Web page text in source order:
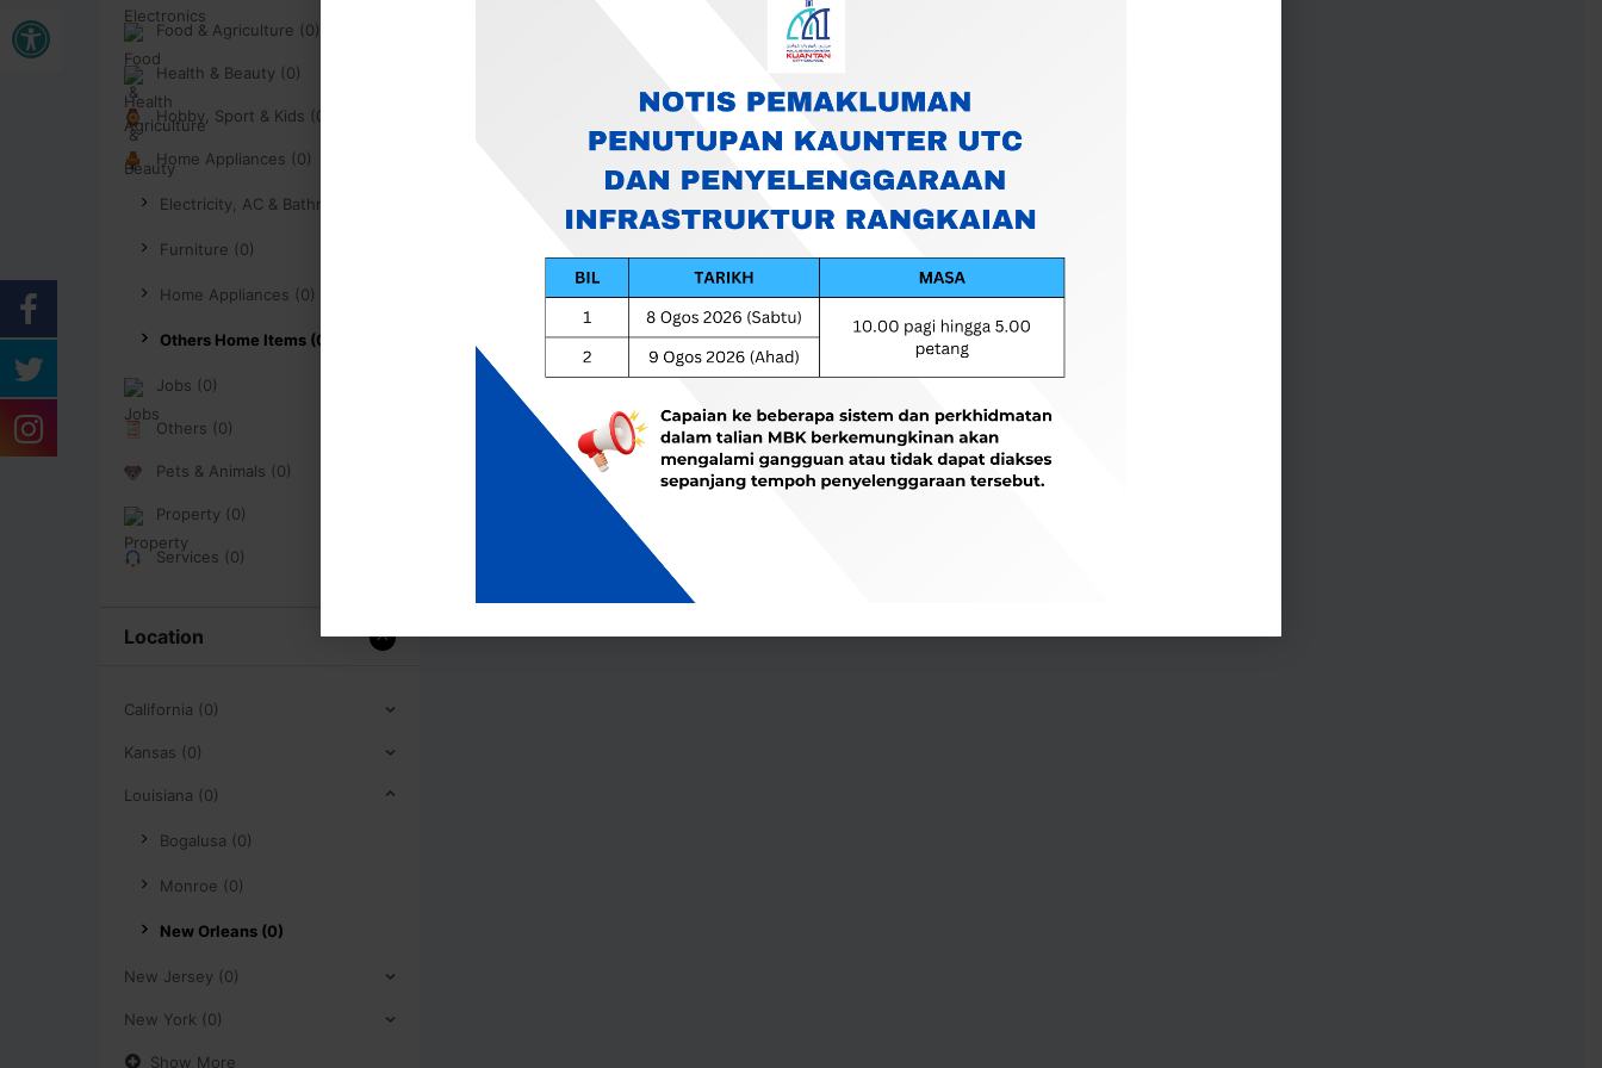
Open toolbar
Food & Agriculture (0)
Health & Beauty (0)
Hobby, Sport & Kids (0)
Home Appliances (0)
Electricity, AC & Bathroom (0)
Furniture (0)
Home Appliances (0)
Others Home Items (0)
Jobs (0)
Others (0)
Pets & Animals (0)
Property (0)
Services (0)
Location
California (0)
Kansas (0)
Louisiana (0)
Bogalusa (0)
Monroe (0)
New Orleans (0)
New Jersey (0)
New York (0)
Show More